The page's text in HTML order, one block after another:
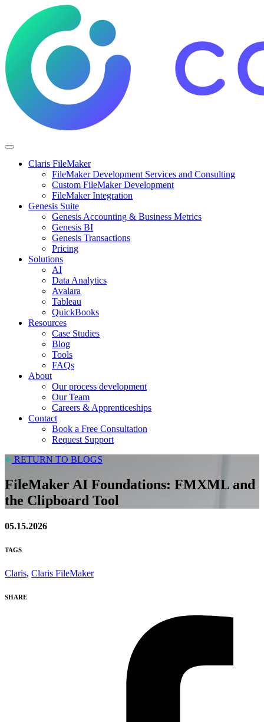
Claris FileMaker
FileMaker Development Services and Consulting
Custom FileMaker Development
FileMaker Integration
Genesis Suite
Genesis Accounting & Business Metrics
Genesis BI
Genesis Transactions
Pricing
Solutions
AI
Data Analytics
Avalara
Tableau
QuickBooks
Resources
Case Studies
Blog
Tools
FAQs
About
Our process development
Our Team
Careers & Apprenticeships
Contact
Book a Free Consultation
Request Support
RETURN TO BLOGS
FileMaker AI Foundations: FMXML and
the Clipboard Tool
05.15.2026
TAGS
Claris, Claris FileMaker
SHARE